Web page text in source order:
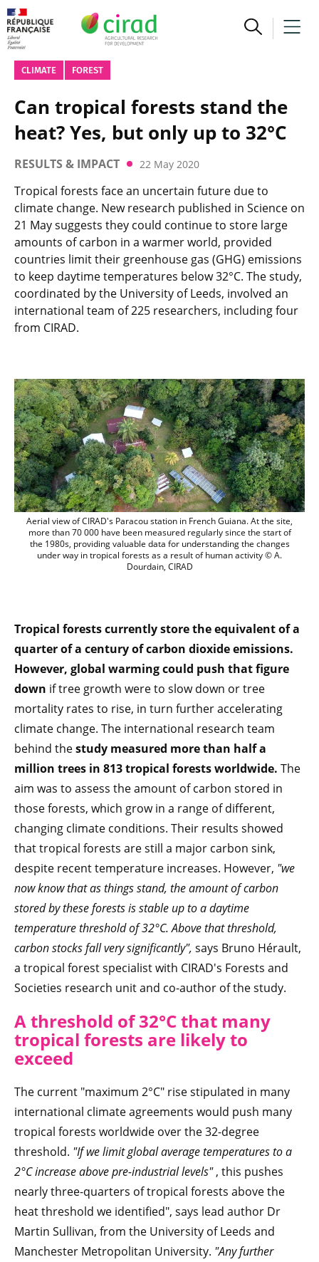
CLIMATE FOREST
Can tropical forests stand the
heat? Yes, but only up to 32°C
RESULTS & IMPACT 22 May 2020
Tropical forests face an uncertain future due to
climate change. New research published in Science on
21 May suggests they could continue to store large
amounts of carbon in a warmer world, provided
countries limit their greenhouse gas (GHG) emissions
to keep daytime temperatures below 32°C. The study,
coordinated by the University of Leeds, involved an
international team of 225 researchers, including four
from CIRAD.
Aerial view of CIRAD's Paracou station
Aerial view of CIRAD's Paracou station in French Guiana. At the site,
more than 70 000 have been measured regularly since the start of
the 1980s, providing valuable data for understanding the changes
under way in tropical forests as a result of human activity © A.
Dourdain, CIRAD
Tropical forests currently store the equivalent of a
quarter of a century of carbon dioxide emissions.
However, global warming could push that figure
down if tree growth were to slow down or tree
mortality rates to rise, in turn further accelerating
climate change. The international research team
behind thestudy measured more than half a
million trees in 813 tropical forests worldwide. The
aim was to assess the amount of carbon stored in
those forests, which grow in a range of different,
changing climate conditions. Their results showed
that tropical forests are still a major carbon sink,
despite recent temperature increases. However, "we
now know that as things stand, the amount of carbon
stored by these forests is stable up to a daytime
temperature threshold of 32°C. Above that threshold,
carbon stocks fall very significantly", says Bruno Hérault,
a tropical forest specialist with CIRAD's Forests and
Societies research unit and co-author of the study.
A threshold of 32°C that many
tropical forests are likely to
exceed
The current "maximum 2°C" rise stipulated in many
international climate agreements would push many
tropical forests worldwide over the 32-degree
threshold. "If we limit global average temperatures to a
2°C increase above pre-industrial levels", this pushes
nearly three-quarters of tropical forests above the
heat threshold we identified", says lead author Dr
Martin Sullivan, from the University of Leeds and
Manchester Metropolitan University. "Any further